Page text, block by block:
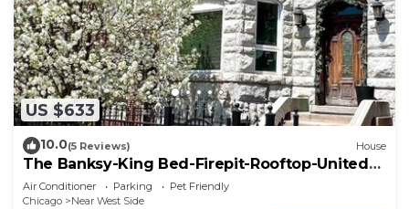
US $633
10.0(5 Reviews) House
The Banksy-King Bed-Firepit-Rooftop-United
Center
Air Conditioner Parking
Pet Friendly
Chicago
Near West Side